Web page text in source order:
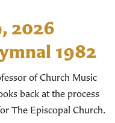
2026
1982
of Church Music
back at the process
The Episcopal Church.